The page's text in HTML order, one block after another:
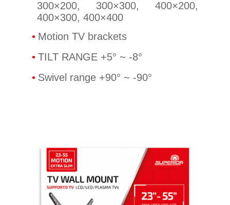
300×200, 300×300, 400×200,
400×300, 400×400
Motion TV brackets
TILT RANGE +5° ~ -8°
Swivel range +90° ~ -90°